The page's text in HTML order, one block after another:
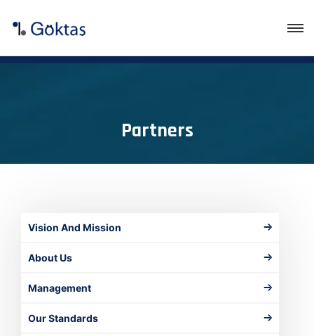
Partners
Vision And Mission
About Us
Management
Our Standards